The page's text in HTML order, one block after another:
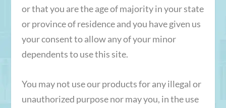
or that you are the age of majority in your state
or province of residence and you have given us
your consent to allow any of your minor
dependents to use this site.
You may not use our products for any illegal or
unauthorized purpose nor may you, in the use